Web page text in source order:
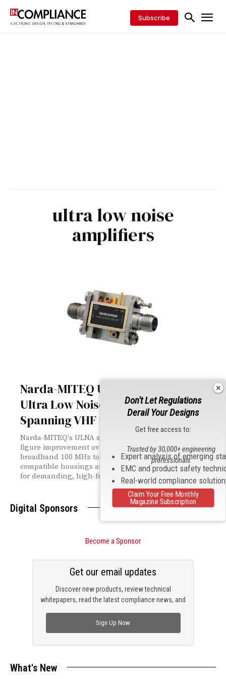
Subscribe
ultra low noise
amplifiers
Narda-MITEQ Unveils Broadband
Ultra Low Noise Amplifiers
Spanning VHF to Ka-Band
Narda-MITEQ's ULNA series delivers up to 0.5 dB noise
figure improvement over standard LNAs across a
broadband 100 MHz to 40 GHz range — with drop-in
compatible housings and InP HEMT technology built
for demanding, high-frequency applications.
Digital Sponsors
Become a Sponsor
Discover new products, review technical
whitepapers, read the latest compliance news, and
Get our email updates
Sign Up Now
What's New
Don't Let Regulations
Derail Your Designs
Get free access to:
Expert analysis of emerging
EMC and product safety
Real-world compliance
Trusted by 30,000+ engineering
professionals
Claim Your Free Monthly
Magazine Subscription